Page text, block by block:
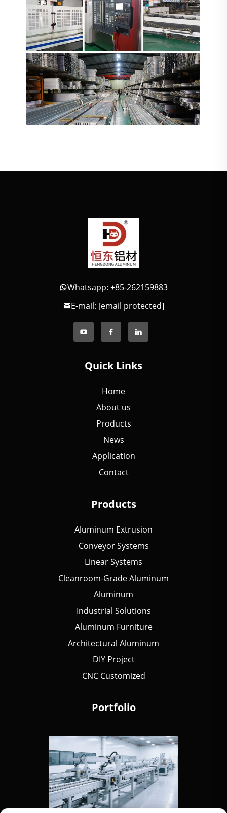
Whatsapp: +85-262159883
E-mail: [email protected]
Quick Links
Home
About us
Products
News
Application
Contact
Products
Aluminum Extrusion
Conveyor Systems
Linear Systems
Cleanroom-Grade Aluminum
Aluminum
Industrial Solutions
Aluminum Furniture
Architectural Aluminum
DIY Project
CNC Customized
Portfolio